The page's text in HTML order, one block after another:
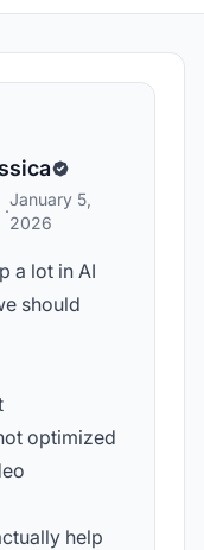
·
January 5,
2026
a lot in AI
should
optimized
help